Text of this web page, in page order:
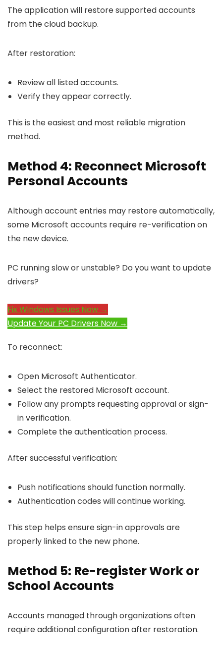
The application will restore supported accounts
from the cloud backup.
After restoration:
Review all listed accounts.
Verify they appear correctly.
This is the easiest and most reliable migration
method.
Method 4: Reconnect Microsoft
Personal Accounts
Although account entries may restore automatically,
some Microsoft accounts require re-verification on
the new device.
PC running slow or unstable? Do you want to update
drivers?
Fix Windows Issues Now →
Update Your PC Drivers Now →
To reconnect:
Open Microsoft Authenticator.
Select the restored Microsoft account.
Follow any prompts requesting approval or sign-
in verification.
Complete the authentication process.
After successful verification:
Push notifications should function normally.
Authentication codes will continue working.
This step helps ensure sign-in approvals are
properly linked to the new phone.
Method 5: Re-register Work or
School Accounts
Accounts managed through organizations often
require additional configuration after restoration.